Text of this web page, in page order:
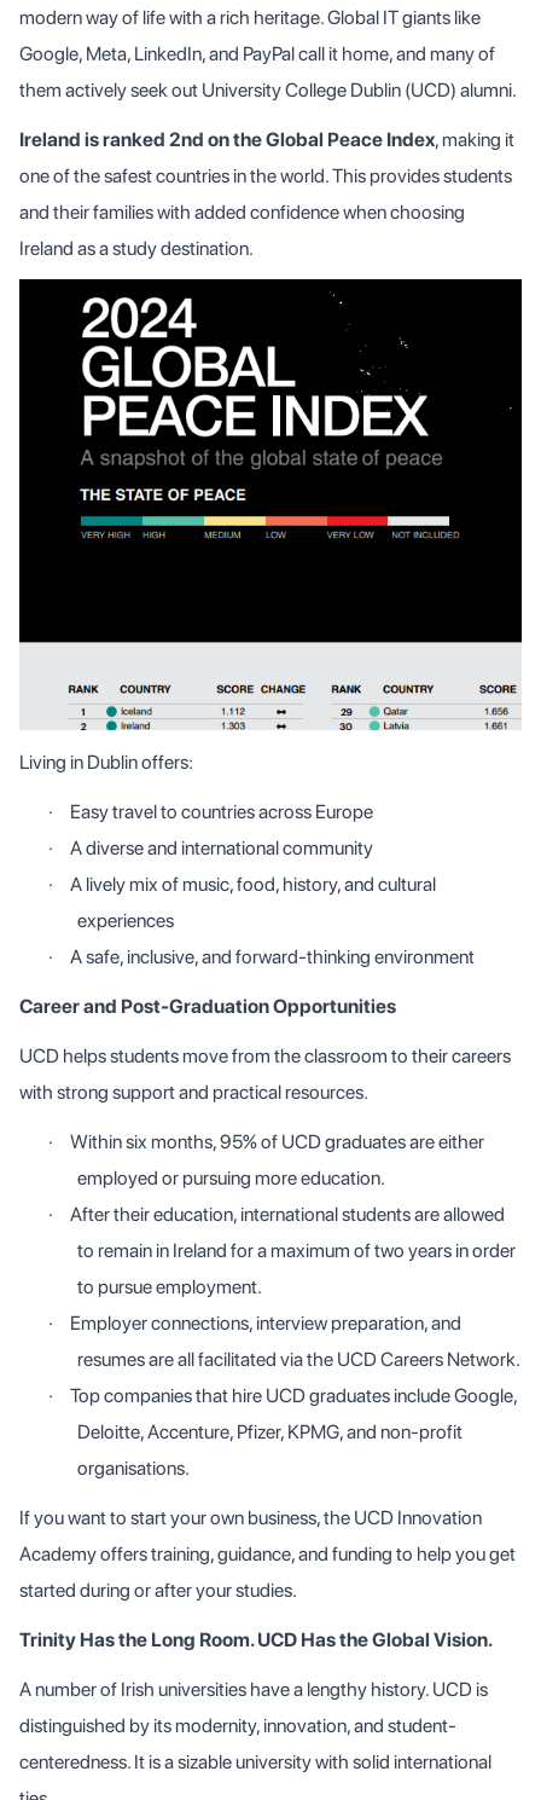
modern way of life with a rich heritage. Global IT giants like
Google, Meta, LinkedIn, and PayPal call it home, and many of
them actively seek out University College Dublin (UCD) alumni.
Ireland is ranked 2nd on the Global Peace Index, making it
one of the safest countries in the world. This provides students
and their families with added confidence when choosing
Ireland as a study destination.
Living in Dublin offers:
·
Easy travel to countries across Europe
·
A diverse and international community
·
A lively mix of music, food, history, and cultural
experiences
·
A safe, inclusive, and forward-thinking environment
Career and Post-Graduation Opportunities
UCD helps students move from the classroom to their careers
with strong support and practical resources.
·
Within six months, 95% of UCD graduates are either
employed or pursuing more education.
·
After their education, international students are allowed
to remain in Ireland for a maximum of two years in order
to pursue employment.
·
Employer connections, interview preparation, and
resumes are all facilitated via the UCD Careers Network.
·
Top companies that hire UCD graduates include Google,
Deloitte, Accenture, Pfizer, KPMG, and non-profit
organisations.
If you want to start your own business, the UCD Innovation
Academy offers training, guidance, and funding to help you get
started during or after your studies.
Trinity Has the Long Room. UCD Has the Global Vision.
A number of Irish universities have a lengthy history. UCD is
distinguished by its modernity, innovation, and student-
centeredness. It is a sizable university with solid international